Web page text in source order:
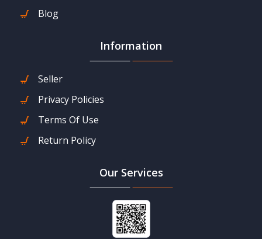
Blog
Information
Seller
Privacy Policies
Terms Of Use
Return Policy
Our Services